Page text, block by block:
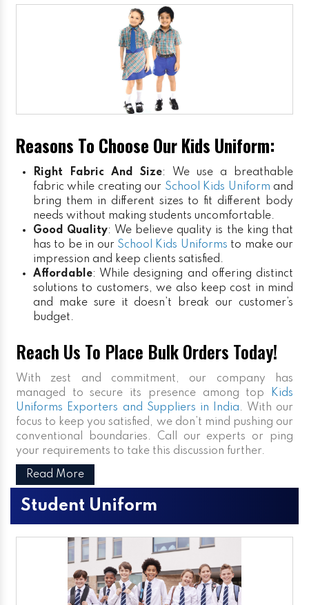
Reasons To Choose Our Kids Uniform:
Right Fabric And Size: We use a breathable
fabric while creating our School Kids Uniform and
bring them in different sizes to fit different body
needs without making students uncomfortable.
Good Quality: We believe quality is the king that
has to be in our School Kids Uniforms to make our
impression and keep clients satisfied.
Affordable: While designing and offering distinct
solutions to customers, we also keep cost in mind
and make sure it doesn’t break our customer’s
budget.
Reach Us To Place Bulk Orders Today!
With zest and commitment, our company has
managed to secure its presence among top
Kids
Uniforms Exporters and Suppliers in India. With our
focus to keep you satisfied, we don’t mind pushing our
conventional boundaries. Call our experts or ping
your requirements to take this discussion further.
Read More
Student Uniform